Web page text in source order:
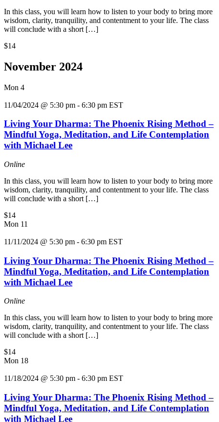
In this class, you will learn how to listen to your body to bring more
wisdom, clarity, tranquility, and contentment to your life. The class
will conclude with a short […]
$14
November 2024
Mon 4
11/04/2024 @ 5:30 pm - 6:30 pm EST
Living Your Dharma: The Phoenix Rising Method –
Mindful Yoga, Meditation, and Life Contemplation
with Michael Lee
Online
In this class, you will learn how to listen to your body to bring more
wisdom, clarity, tranquility, and contentment to your life. The class
will conclude with a short […]
$14
Mon 11
11/11/2024 @ 5:30 pm - 6:30 pm EST
Living Your Dharma: The Phoenix Rising Method –
Mindful Yoga, Meditation, and Life Contemplation
with Michael Lee
Online
In this class, you will learn how to listen to your body to bring more
wisdom, clarity, tranquility, and contentment to your life. The class
will conclude with a short […]
$14
Mon 18
11/18/2024 @ 5:30 pm - 6:30 pm EST
Living Your Dharma: The Phoenix Rising Method –
Mindful Yoga, Meditation, and Life Contemplation
with Michael Lee